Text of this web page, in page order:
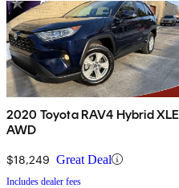
2020 Toyota RAV4 Hybrid XLE
AWD
$18,249 Great Deal
Includes dealer fees